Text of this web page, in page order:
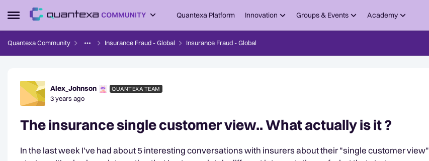
Open Side Menu
Skip to content Quantexa Platform Innovation Groups & Events Academy
Quantexa Community Insurance Fraud - Global Insurance Fraud - Global
Forum Discussion
Alex_Johnson QUANTEXA TEAM
3 years ago
The insurance single customer view.. What actually is it ?
In the last week I've had about 5 interesting conversations with insurers about their "single customer view"